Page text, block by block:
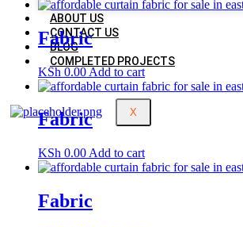
ABOUT US
CONTACT US
BLOG
COMPLETED PROJECTS
X
Fabric
KSh 0.00 Add to cart
Fabric
KSh 0.00 Add to cart
Fabric